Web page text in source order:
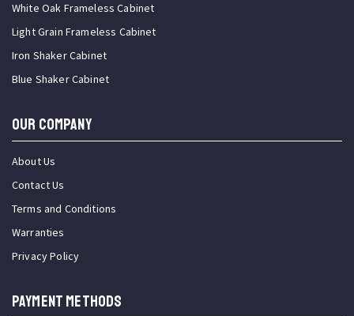
White Oak Frameless Cabinet
Light Grain Frameless Cabinet
Iron Shaker Cabinet
Blue Shaker Cabinet
OUR COMPANY
About Us
Contact Us
Terms and Conditions
Warranties
Privacy Policy
PAYMENT METHODS